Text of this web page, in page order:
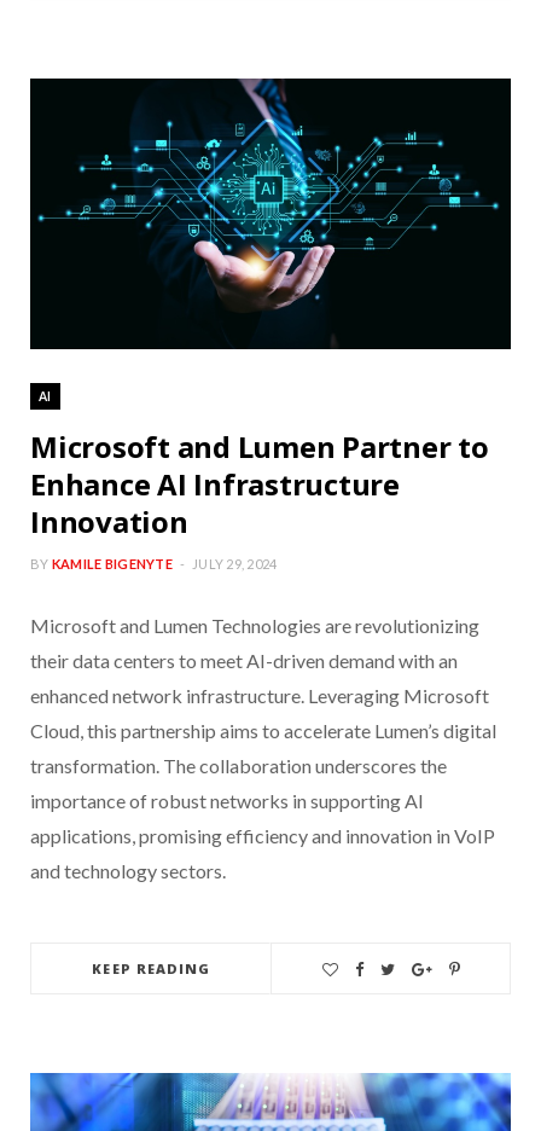
AI
Microsoft and Lumen Partner to
Enhance AI Infrastructure
Innovation
BY KAMILE BIGENYTE JULY 29, 2024
Microsoft and Lumen Technologies are revolutionizing
their data centers to meet AI-driven demand with an
enhanced network infrastructure. Leveraging Microsoft
Cloud, this partnership aims to accelerate Lumen’s digital
transformation. The collaboration underscores the
importance of robust networks in supporting AI
applications, promising efficiency and innovation in VoIP
and technology sectors.
KEEP READING